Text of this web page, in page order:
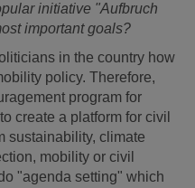
initiative "Aufbruch
important goals?
in the country how
policy. Therefore,
program for
create a platform for civil
sustainability, climate
mobility or civil
"agenda setting" which